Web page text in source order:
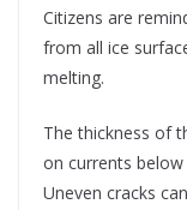
Citizens are
from all ice
melting.
The thickness of
on currents
Uneven cracks